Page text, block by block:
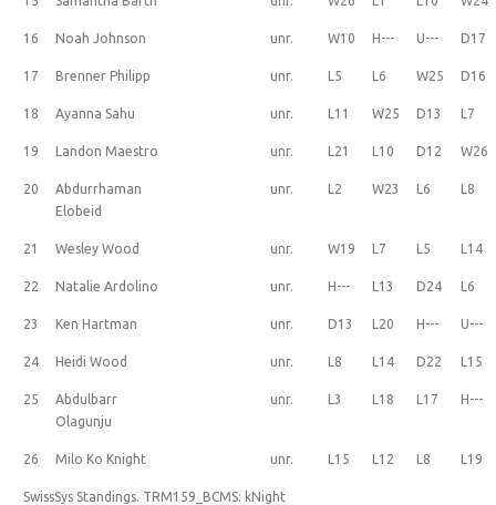
16 Noah Johnson unr. W10 H--- U--- D17
17 Brenner Philipp unr. L5 L6 W25 D16
18 Ayanna Sahu unr. L11 W25 D13 L7
19 Landon Maestro unr. L21 L10 D12 W26
20
Abdurrhaman
Elobeid
unr. L2 W23 L6 L8
21 Wesley Wood unr. W19 L7 L5 L14
22 Natalie Ardolino unr. H--- L13 D24 L6
23 Ken Hartman unr. D13 L20 H--- U---
24 Heidi Wood unr. L8 L14 D22 L15
25
Abdulbarr
Olagunju
unr. L3 L18 L17 H---
26 Milo Ko Knight unr. L15 L12 L8 L19
SwissSys Standings. TRM159_BCMS: kNight